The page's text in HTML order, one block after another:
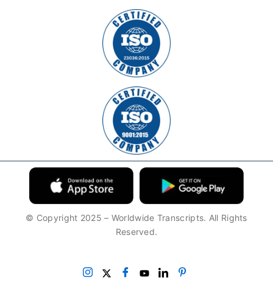
© Copyright 2025 – Worldwide Transcripts. All Rights
Reserved.